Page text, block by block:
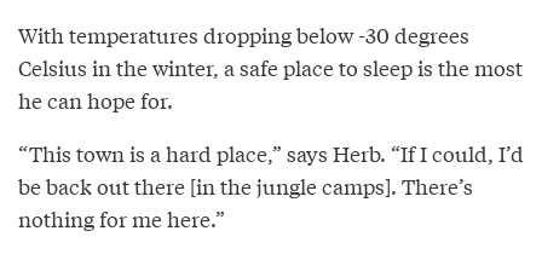
With temperatures dropping below -30 degrees
Celsius in the winter, a safe place to sleep is the most
he can hope for.
“This town is a hard place,” says Herb. “If I could, I’d
be back out there [in the jungle camps]. There’s
nothing for me here.”